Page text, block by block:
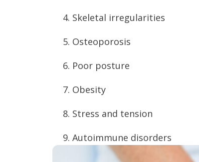
Skeletal irregularities
Osteoporosis
Poor posture
Obesity
Stress and tension
Autoimmune disorders